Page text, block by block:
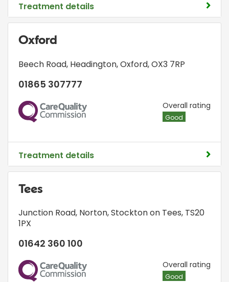
Treatment details
Oxford
Beech Road, Headington,Oxford,OX3 7RP
01865 307777
CQC Overall rating
Good
Treatment details
Tees
Junction Road, Norton,Stockton on Tees, TS20
1PX
01642 360 100
CQC Overall rating
Good